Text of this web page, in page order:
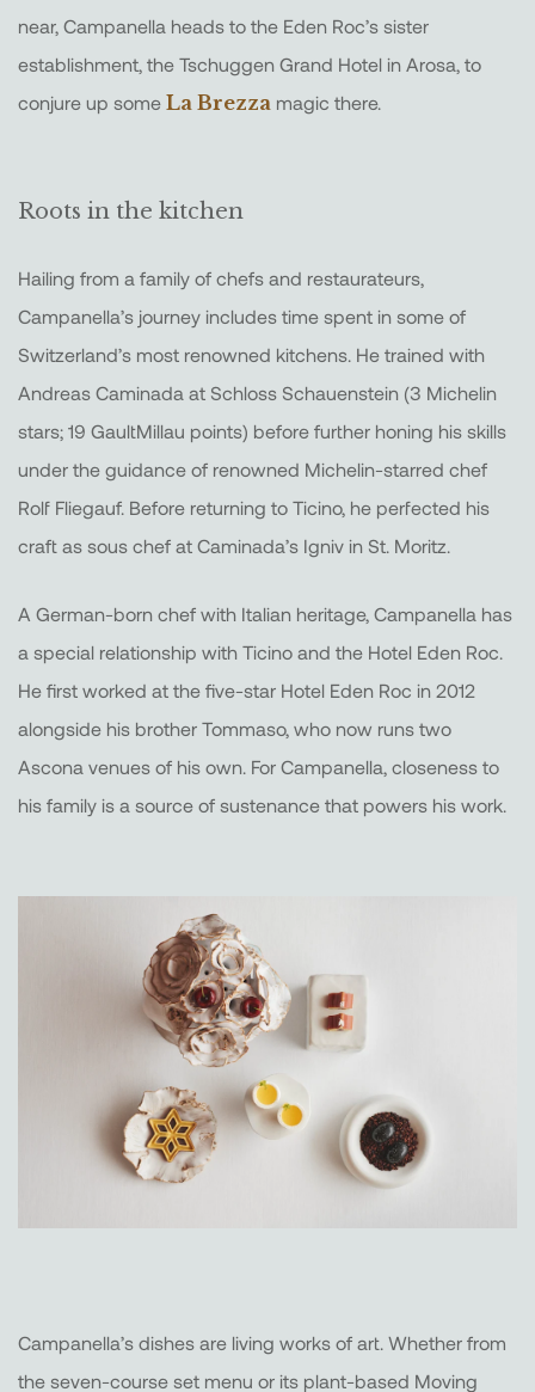
near, Campanella heads to the Eden Roc’s sister
establishment, the Tschuggen Grand Hotel in Arosa, to
conjure up some La Brezza magic there.
Roots in the kitchen
Hailing from a family of chefs and restaurateurs,
Campanella’s journey includes time spent in some of
Switzerland’s most renowned kitchens. He trained with
Andreas Caminada at Schloss Schauenstein (3 Michelin
stars; 19 GaultMillau points) before further honing his skills
under the guidance of renowned Michelin-starred chef
Rolf Fliegauf. Before returning to Ticino, he perfected his
craft as sous chef at Caminada’s Igniv in St. Moritz.
A German-born chef with Italian heritage, Campanella has
a special relationship with Ticino and the Hotel Eden Roc.
He first worked at the five-star Hotel Eden Roc in 2012
alongside his brother Tommaso, who now runs two
Ascona venues of his own. For Campanella, closeness to
his family is a source of sustenance that powers his work.
Campanella’s dishes are living works of art. Whether from
the seven-course set menu or its plant-based Moving